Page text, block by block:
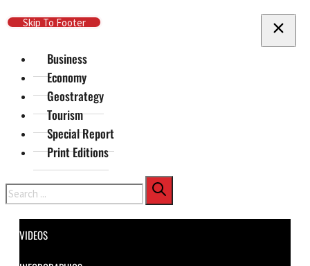
Skip To Main Content
Skip To Footer
Business
Economy
Geostrategy
Tourism
Special Report
Print Editions
Search
VIDEOS